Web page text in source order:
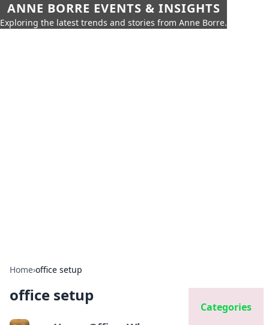
ANNE BORRE EVENTS & INSIGHTS
Exploring the latest trends and stories from Anne Borre.
Home›office setup
office setup
Categories